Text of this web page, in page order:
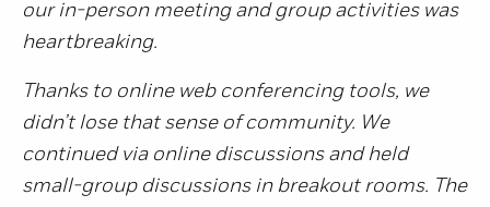
our in-person meeting and group activities was
heartbreaking.
Thanks to online web conferencing tools, we
didn’t lose that sense of community. We
continued via online discussions and held
small-group discussions in breakout rooms. The